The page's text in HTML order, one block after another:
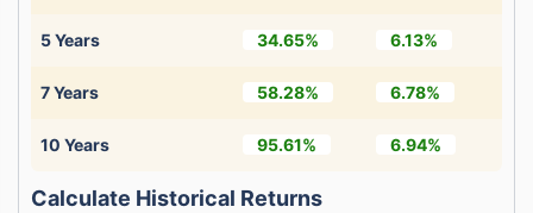
5 Years 34.65% 6.13%
7 Years 58.28% 6.78%
10 Years 95.61% 6.94%
Calculate Historical Returns